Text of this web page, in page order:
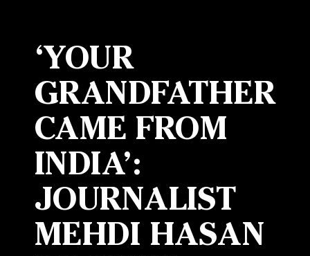
‘YOUR
GRANDFATHER
CAME FROM
INDIA’:
JOURNALIST
MEHDI HASAN